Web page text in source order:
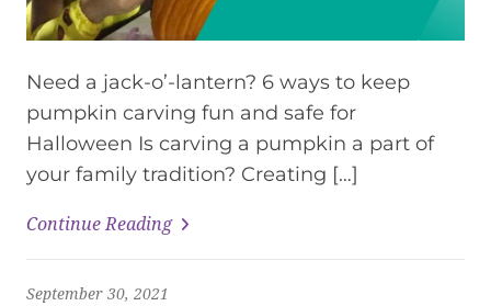
Need a jack-o’-lantern? 6 ways to keep
pumpkin carving fun and safe for
Halloween Is carving a pumpkin a part of
your family tradition? Creating […]
Continue Reading
September 30, 2021